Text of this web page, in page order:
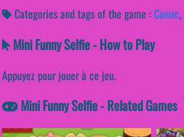
Categories and tags of the game :Comic,
Mini Funny Selfie - How to Play
Appuyez pour jouer à ce jeu.
Mini Funny Selfie - Related Games